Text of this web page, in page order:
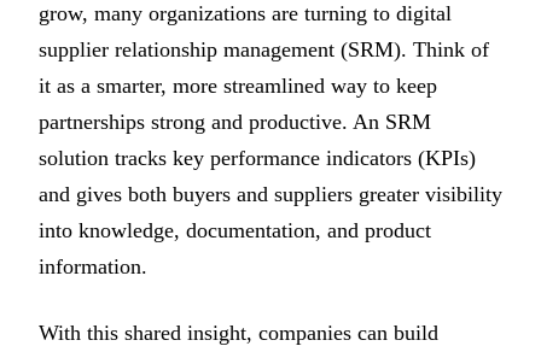
grow, many organizations are turning to digital
supplier relationship management (SRM). Think of
it as a smarter, more streamlined way to keep
partnerships strong and productive. An SRM
solution tracks key performance indicators (KPIs)
and gives both buyers and suppliers greater visibility
into knowledge, documentation, and product
information.
With this shared insight, companies can build